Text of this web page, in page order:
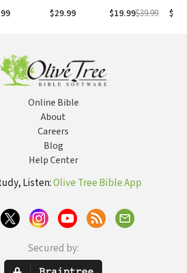
números de
Strong
$29.99 $19.99$39.99
Online Bible
About
Careers
Blog
Help Center
Listen:Olive Tree Bible App
Secured by: